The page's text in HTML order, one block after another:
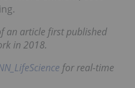
an article first published
in 2018.
for real-time